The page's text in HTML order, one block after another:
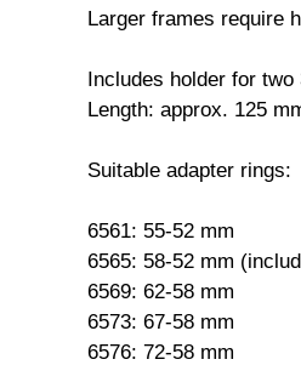
Larger frames require
Includes holder for
Length: approx. 125
Suitable adapter rings:
6561: 55-52 mm
6565: 58-52 mm
6569: 62-58 mm
6573: 67-58 mm
6576: 72-58 mm